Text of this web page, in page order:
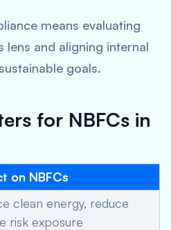
means evaluating
and aligning internal
goals.
for NBFCs in
on NBFCs
clean energy, reduce
risk exposure